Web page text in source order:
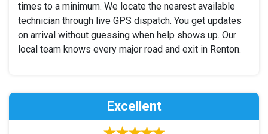
times to a minimum. We locate the nearest available
technician through live GPS dispatch. You get updates
on arrival without guessing when help shows up. Our
local team knows every major road and exit in Renton.
Excellent